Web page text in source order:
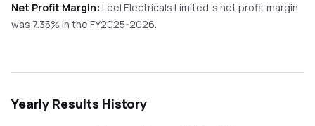
Net Profit Margin: Leel Electricals Limited 's net profit margin
was 7.35% in the FY2025-2026.
Yearly Results History